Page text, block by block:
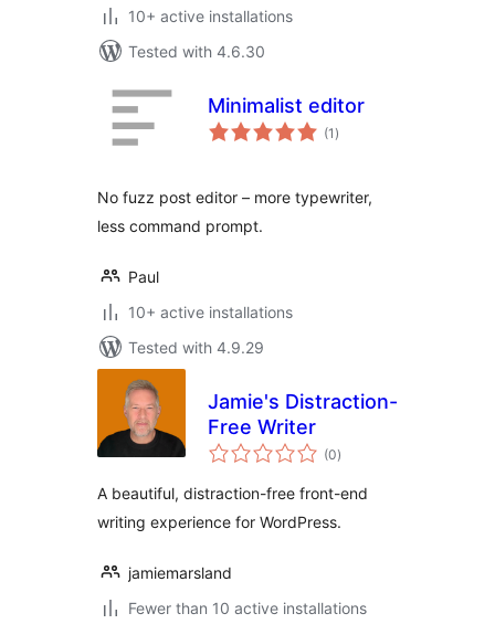
10+ active installations
Tested with 4.6.30
Minimalist editor
(1 total
ratings
)
No fuzz post editor – more typewriter,
less command prompt.
Paul
10+ active installations
Tested with 4.9.29
Jamie's Distraction-
Free Writer
(0total
ratings
)
A beautiful, distraction-free front-end
writing experience for WordPress.
jamiemarsland
Fewer than 10 active installations